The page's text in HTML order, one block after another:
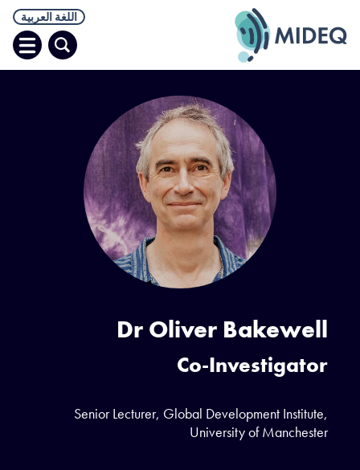
اللغة العربية
البحثافتح
Dr Oliver Bakewell
Co-Investigator
Senior Lecturer, Global Development Institute,
University of Manchester